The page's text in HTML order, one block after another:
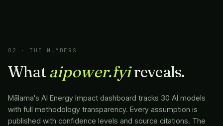
02 · THE NUMBERS
Whataipower.fyireveals.
Mālama's AI Energy Impact dashboard tracks 30 AI models
with full methodology transparency. Every assumption is
published with confidence levels and source citations. The